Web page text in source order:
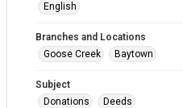
English
Branches and Locations
Goose Creek
Baytown
Subject
Donations
Deeds